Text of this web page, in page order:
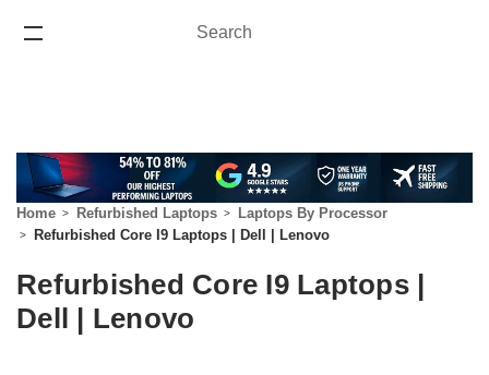
Search
Home Refurbished Laptops
Laptops By Processor
Refurbished Core I9 Laptops | Dell | Lenovo
Refurbished Core I9 Laptops |
Dell | Lenovo